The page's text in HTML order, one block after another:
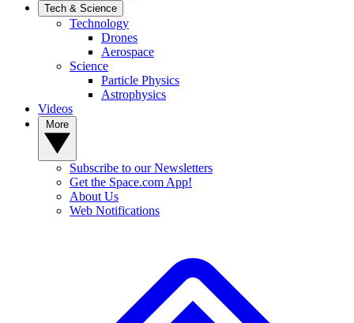
Tech & Science
Technology
Drones
Aerospace
Science
Particle Physics
Astrophysics
Videos
Subscribe to our Newsletters
Get the Space.com App!
About Us
Web Notifications